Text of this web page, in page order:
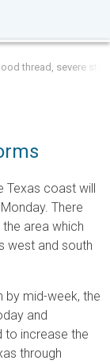
thread, severe
Texas coast will
There
area which
west and south
by mid-week, the
and
increase the
through